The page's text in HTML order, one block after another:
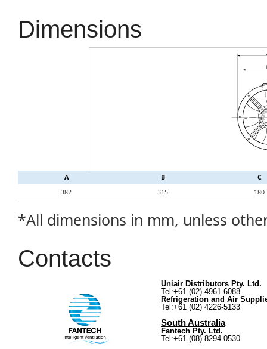
Dimensions
A B
C
382
315 180
*All dimensions in mm, unless
Contacts
Uniair Distributors Pty. Ltd.
Tel:+61 (02) 4961-6088
Refrigeration and Air
Tel:+61 (02) 4226-5133
South Australia
Fantech Pty. Ltd.
Tel:+61 (08) 8294-0530